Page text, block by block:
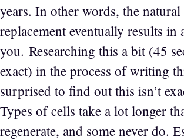
years. In other words, the
replacement eventually results in
you. Researching this a bit (45
exact) in the process of writing
surprised to find out this isn’t
Types of cells take a lot longer
regenerate, and some never do.